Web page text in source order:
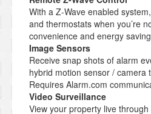
With a Z-Wave enabled
and thermostats when you’re
convenience and energy
Image Sensors
Receive snap shots of alarm
hybrid motion sensor / camera
Requires Alarm.com
Video Surveillance
View your property live